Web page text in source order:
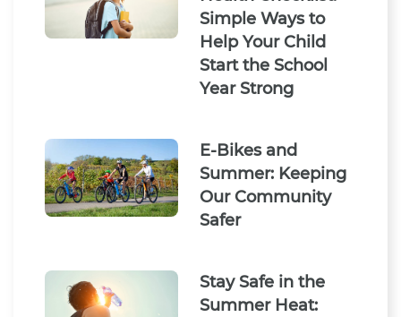
Simple Ways to
Help Your Child
Start the School
Year Strong
E-Bikes and
Summer: Keeping
Our Community
Safer
Stay Safe in the
Summer Heat: